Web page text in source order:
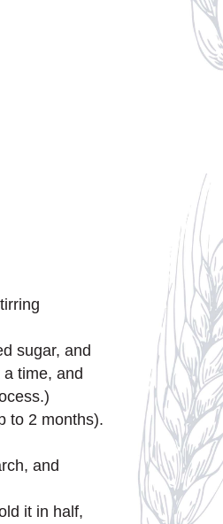
sugar, and
time, and
to 2 months).
and
it in half,